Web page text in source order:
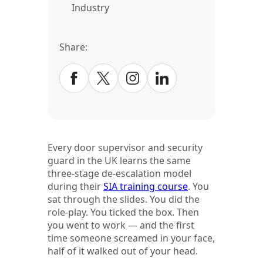
Industry
Share:
Every door supervisor and security
guard in the UK learns the same
three-stage de-escalation model
during theirSIA training course. You
sat through the slides. You did the
role-play. You ticked the box. Then
you went to work — and the first
time someone screamed in your face,
half of it walked out of your head.